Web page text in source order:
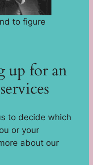
to figure
up for an
to decide which
or your
about our